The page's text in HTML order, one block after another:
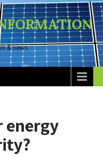
& news
energy